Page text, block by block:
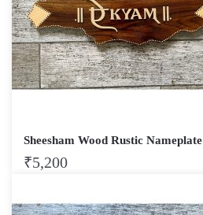
Sheesham Wood Rustic Nameplate
₹5,200